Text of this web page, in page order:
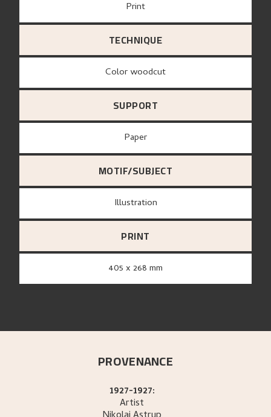
Print
TECHNIQUE
Color woodcut
SUPPORT
paper
MOTIF/SUBJECT
Illustration
PRINT
405 x 268 mm
PROVENANCE
1927-1927:
Artist